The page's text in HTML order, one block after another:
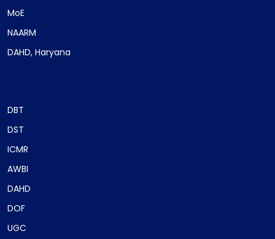
MoE
NAARM
DAHD, Haryana
DBT
DST
ICMR
AWBI
DAHD
DOF
UGC